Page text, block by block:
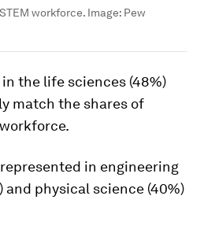
workforce. Image: Pew
the life sciences (48%)
match the shares of
in engineering
and physical science (40%)